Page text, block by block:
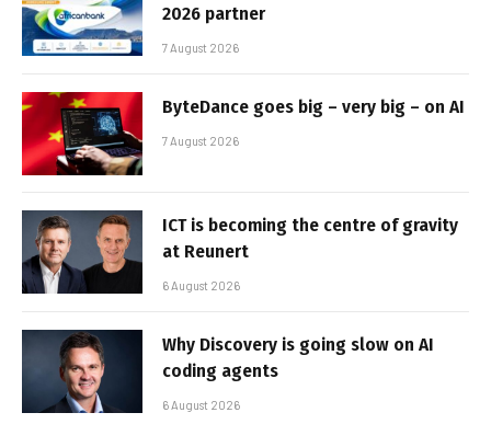
2026 partner
7 August 2026
ByteDance goes big – very big – on AI
7 August 2026
ICT is becoming the centre of gravity
at Reunert
6 August 2026
Why Discovery is going slow on AI
coding agents
6 August 2026